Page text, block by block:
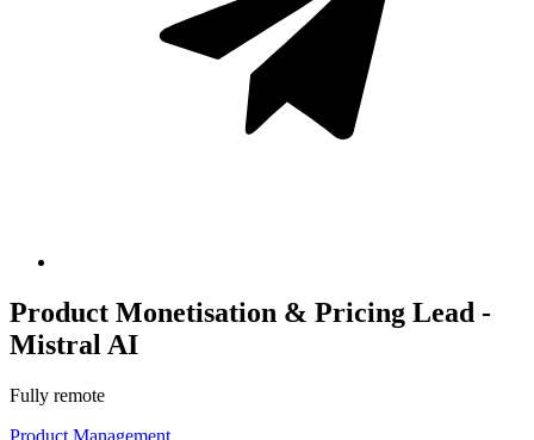
Product Monetisation & Pricing Lead -
Mistral AI
Fully remote
Product Management